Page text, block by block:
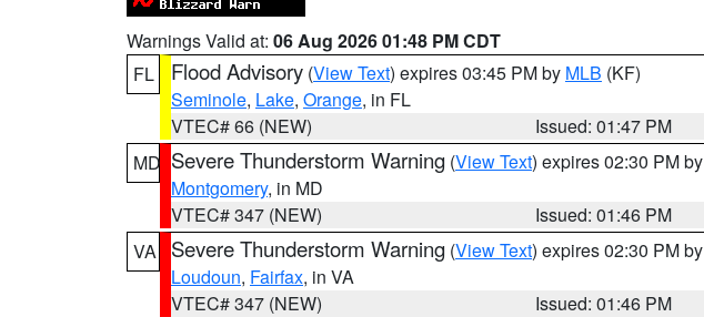
Warnings Valid at: 06 Aug 2026 01:48 PM CDT
FL
Flood Advisory (View Text) expires 03:45 PM by MLB (KF)
Seminole, Lake, Orange, in FL
VTEC# 66 (NEW)
Issued: 01:47 PM
MD Severe Thunderstorm Warning (View Text) expires 02:30 PM by
Montgomery, in MD
VTEC# 347 (NEW)
Issued: 01:46 PM
VA
Severe Thunderstorm Warning (View Text) expires 02:30 PM by
Loudoun, Fairfax, in VA
VTEC# 347 (NEW)
Issued: 01:46 PM